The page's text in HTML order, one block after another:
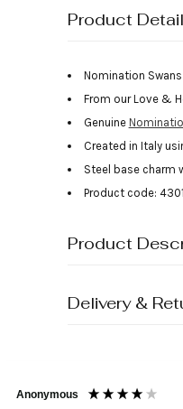
Product
Nomination
From our Love &
Genuine
Created in Italy
Steel base charm
Product code:
Product
Delivery &
Anonymous